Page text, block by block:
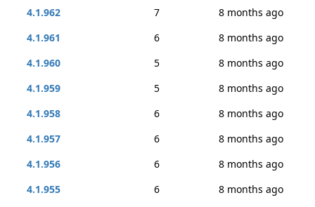
4.1.962
7
8 months ago
4.1.961
6
8 months ago
4.1.960
5
8 months ago
4.1.959
5
8 months ago
4.1.958
6
8 months ago
4.1.957
6
8 months ago
4.1.956
6
8 months ago
4.1.955
6
8 months ago